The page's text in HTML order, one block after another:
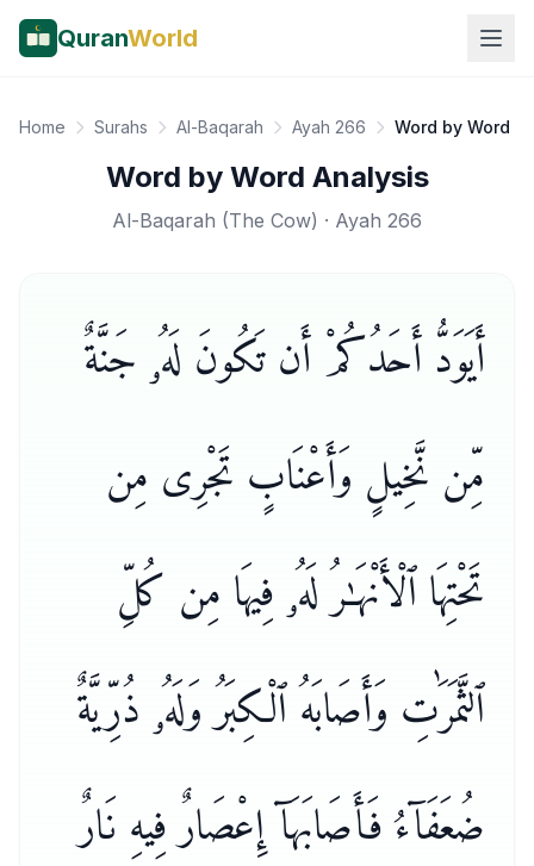
QuranWorld
Home Surahs Al-Baqarah Ayah 266 Word by Word
Word by Word Analysis
Al-Baqarah (The Cow) · Ayah 266
أَيَوَدُّ أَحَدُكُمْ أَن تَكُونَ لَهُۥ جَنَّةٌ
مِّن نَّخِيلٍ وَأَعْنَابٍ تَجْرِى مِن
تَحْتِهَا ٱلْأَنْهَـٰرُ لَهُۥ فِيهَا مِن كُلِّ
ٱلثَّمَرَٰتِ وَأَصَابَهُ ٱلْكِبَرُ وَلَهُۥ ذُرِّيَّةٌ
ضُعَفَآءُ فَأَصَابَهَآ إِعْصَارٌ فِيهِ نَارٌ